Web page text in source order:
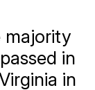
majority
in
in